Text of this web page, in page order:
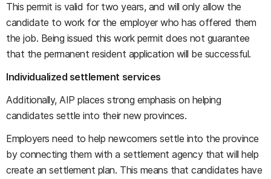
This permit is valid for two years, and will only allow the
candidate to work for the employer who has offered them
the job. Being issued this work permit does not guarantee
that the permanent resident application will be successful.
Individualized settlement services
Additionally, AIP places strong emphasis on helping
candidates settle into their new provinces.
Employers need to help newcomers settle into the province
by connecting them with a settlement agency that will help
create an settlement plan. This means that candidates have